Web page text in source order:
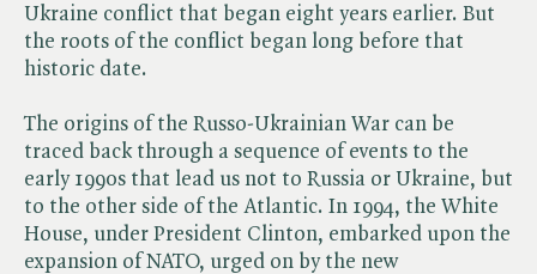
Ukraine conflict that began eight years earlier. But
the roots of the conflict began long before that
historic date.
The origins of the Russo-Ukrainian War can be
traced back through a sequence of events to the
early 1990s that lead us not to Russia or Ukraine, but
to the other side of the Atlantic. In 1994, the White
House, under President Clinton, embarked upon the
expansion of NATO, urged on by the new